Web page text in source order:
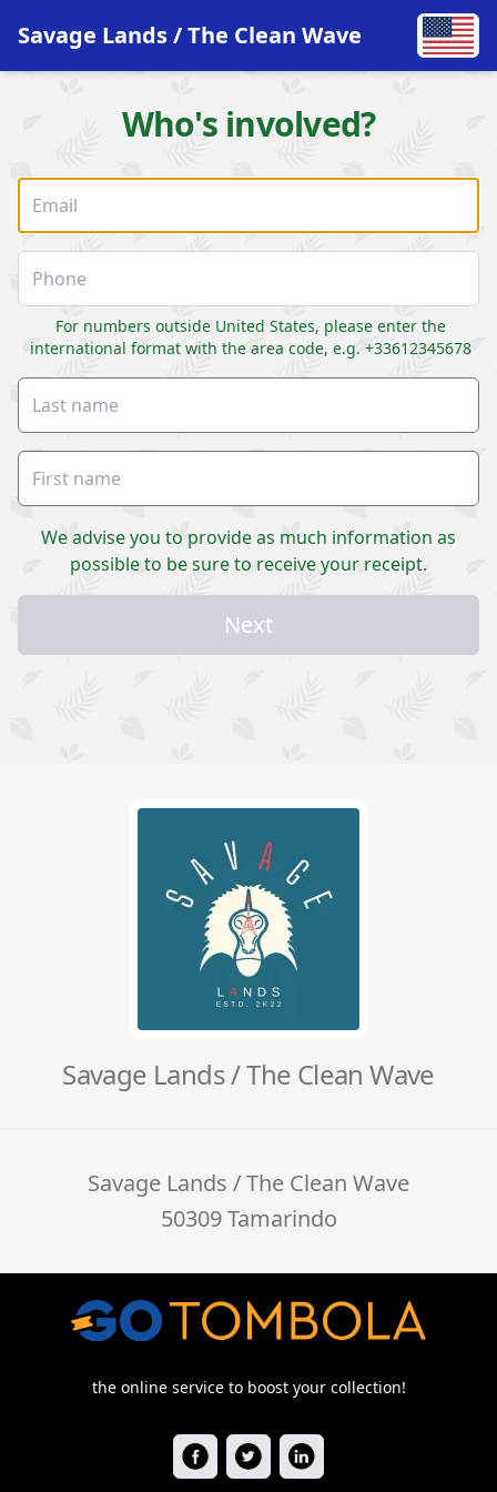
Savage Lands / The Clean Wave
Who's involved?
For numbers outside United States, please enter the
international format with the area code, e.g. +33612345678
We advise you to provide as much information as
possible to be sure to receive your receipt.
Next
Savage Lands / The Clean Wave
Savage Lands / The Clean Wave
50309 Tamarindo
the online service to boost your collection!